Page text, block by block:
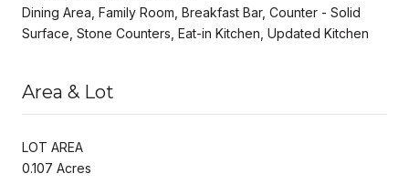
Dining Area, Family Room, Breakfast Bar, Counter - Solid
Surface, Stone Counters, Eat-in Kitchen, Updated Kitchen
Area & Lot
LOT AREA
0.107 Acres